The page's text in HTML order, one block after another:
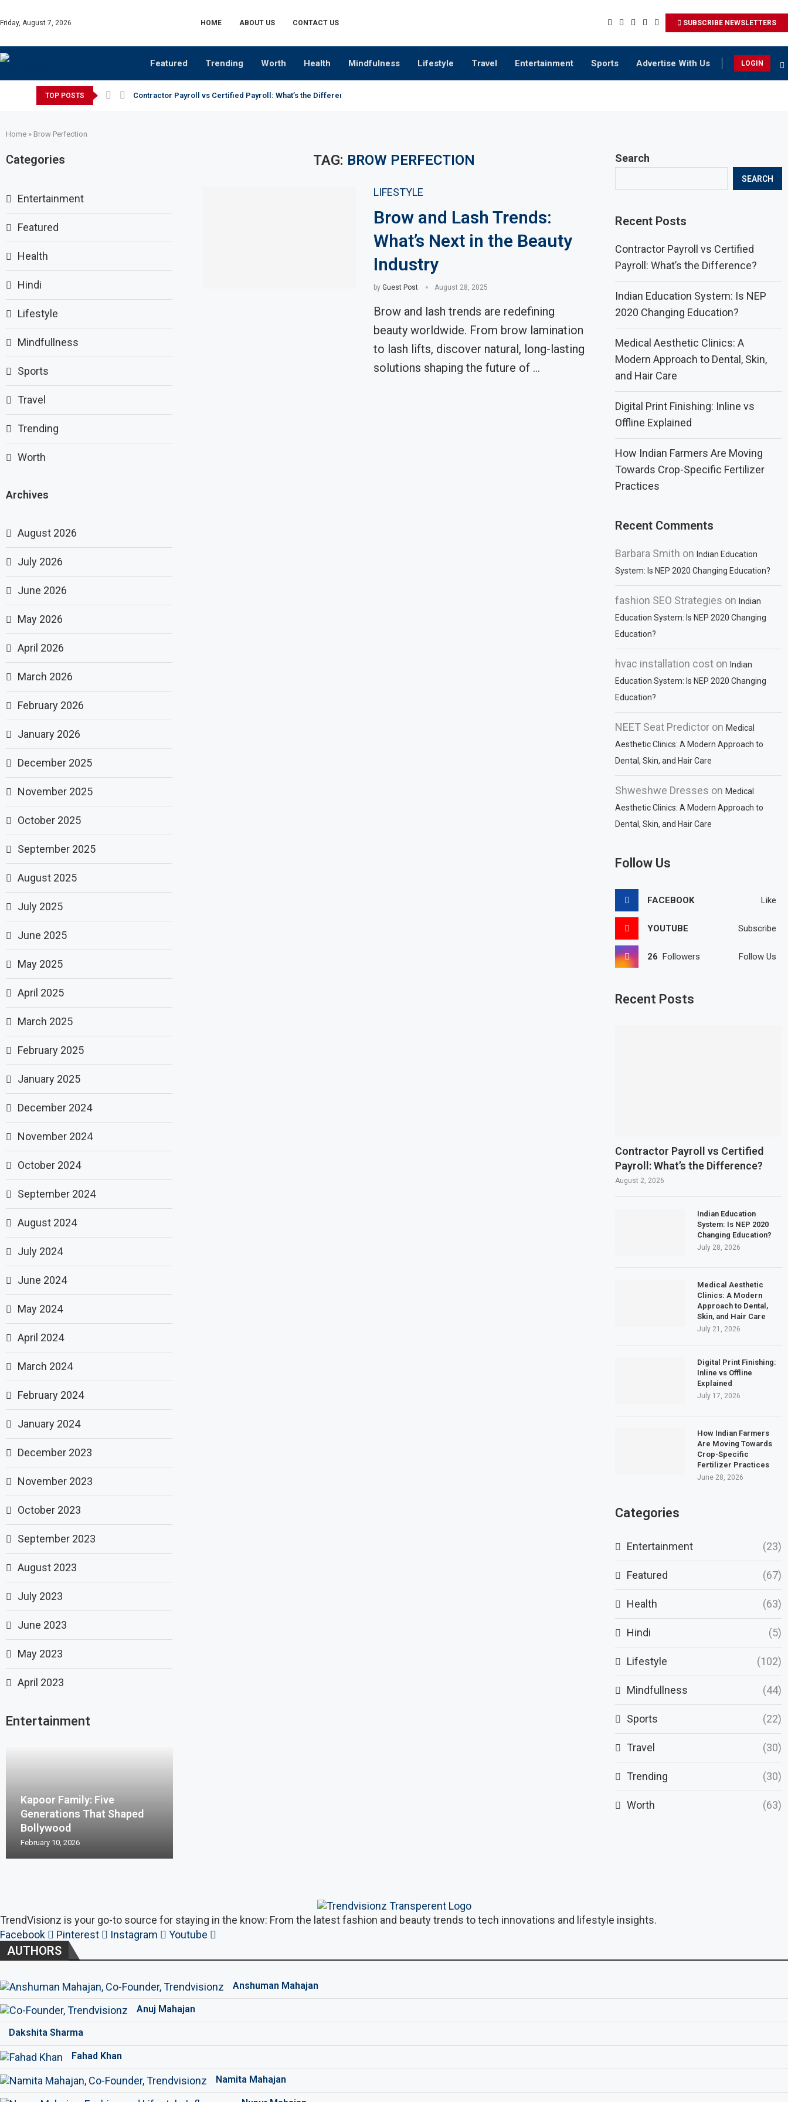
Friday, August 7, 2026 HOME ABOUT US CONTACT US SUBSCRIBE NEWSLETTERS
Featured Trending Worth Health Mindfulness Lifestyle Travel Entertainment Sports Advertise With Us LOGIN
TOP POSTS Contractor Payroll vs Certified Payroll: What’s the Difference?
Home » Brow Perfection
TAG: BROW PERFECTION
LIFESTYLE
Brow and Lash Trends:
What’s Next in the Beauty
Industry
by Guest Post August 28, 2025
Brow and lash trends are redefining
beauty worldwide. From brow lamination
to lash lifts, discover natural, long-lasting
solutions shaping the future of …
Search
SEARCH
Recent Posts
Contractor Payroll vs Certified
Payroll: What’s the Difference?
Indian Education System: Is NEP
2020 Changing Education?
Medical Aesthetic Clinics: A
Modern Approach to Dental, Skin,
and Hair Care
Digital Print Finishing: Inline vs
Offline Explained
How Indian Farmers Are Moving
Towards Crop-Specific Fertilizer
Practices
Recent Comments
Barbara Smith onIndian Education
System: Is NEP 2020 Changing Education?
fashion SEO Strategies onIndian
Education System: Is NEP 2020 Changing
Education?
hvac installation cost onIndian
Education System: Is NEP 2020 Changing
Education?
NEET Seat Predictor onMedical
Aesthetic Clinics: A Modern Approach to
Dental, Skin, and Hair Care
Shweshwe Dresses onMedical
Aesthetic Clinics: A Modern Approach to
Dental, Skin, and Hair Care
Follow Us
FACEBOOK Like
YOUTUBE Subscribe
26 Followers Follow Us
Recent Posts
Contractor Payroll vs Certified
Payroll: What’s the Difference?
August 2, 2026
Indian Education
System: Is NEP 2020
Changing Education?
July 28, 2026
Medical Aesthetic
Clinics: A Modern
Approach to Dental,
Skin, and Hair Care
July 21, 2026
Digital Print Finishing:
Inline vs Offline
Explained
July 17, 2026
How Indian Farmers
Are Moving Towards
Crop-Specific
Fertilizer Practices
June 28, 2026
Categories
Entertainment (23)
Featured (67)
Health (63)
Hindi (5)
Lifestyle (102)
Mindfullness (44)
Sports (22)
Travel (30)
Trending (30)
Worth (63)
Categories
Entertainment
Featured
Health
Hindi
Lifestyle
Mindfullness
Sports
Travel
Trending
Worth
Archives
August 2026
July 2026
June 2026
May 2026
April 2026
March 2026
February 2026
January 2026
December 2025
November 2025
October 2025
September 2025
August 2025
July 2025
June 2025
May 2025
April 2025
March 2025
February 2025
January 2025
December 2024
November 2024
October 2024
September 2024
August 2024
July 2024
June 2024
May 2024
April 2024
March 2024
February 2024
January 2024
December 2023
November 2023
October 2023
September 2023
August 2023
July 2023
June 2023
May 2023
April 2023
Entertainment
Kapoor Family: Five
Generations That Shaped
Bollywood
February 10, 2026
TrendVisionz is your go-to source for staying in the know: From the latest fashion and beauty trends to tech innovations and lifestyle insights.
Facebook
Pinterest Instagram Youtube
AUTHORS
Anshuman Mahajan
Anuj Mahajan
Dakshita Sharma
Fahad Khan
Namita Mahajan